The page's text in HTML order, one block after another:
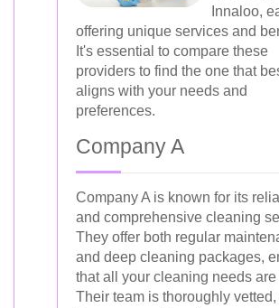
Innaloo,
offering unique services and
It's essential to compare these
providers to find the one that
aligns with your needs and
preferences.
Company A
Company A is known for its
and comprehensive cleaning
They offer both regular
and deep cleaning packages,
that all your cleaning needs are
Their team is thoroughly vetted,